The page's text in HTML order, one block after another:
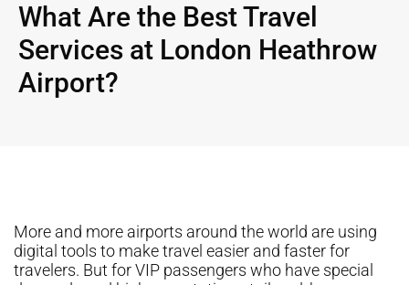
What Are the Best Travel
Services at London Heathrow
Airport?
More and more airports around the world are using
digital tools to make travel easier and faster for
travelers. But for VIP passengers who have special